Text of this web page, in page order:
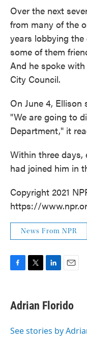
Over the next
from many of the
years lobbying
some of them
And he spoke
City Council.
On June 4,
"We are going to
Department," it
Within three days,
had joined him in
Copyright 2021
https://
News From NPR
e
b
o
t
t
r
k
e
I
i
l
Adrian Florido
See stories by